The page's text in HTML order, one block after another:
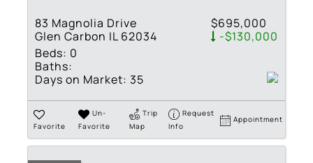
83 Magnolia Drive
Glen Carbon IL 62034
$695,000
-$130,000
Beds: 0
Baths:
Days on Market: 35
Favorite
Un-
Favorite
Trip
Map
Request
Info
Appointment